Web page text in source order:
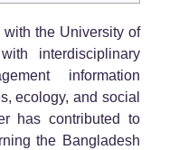
the University of
interdisciplinary
information
ecology, and social
has contributed to
the Bangladesh